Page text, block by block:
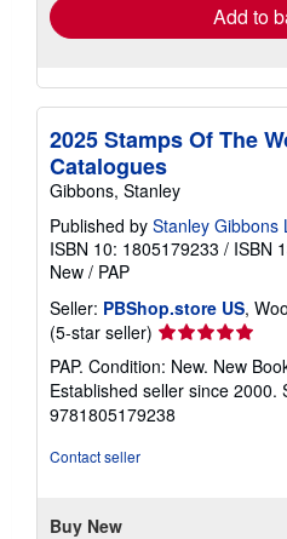
Add to
2025 Stamps Of The
Catalogues
Gibbons, Stanley
Published by Stanley Gibbons
ISBN 10: 1805179233 / ISBN
New / PAP
Seller: PBShop.store US,
(5-star seller) Seller
rating
5
out
of
PAP. Condition: New. New
Established seller since 2000.
9781805179238
Contact seller
Buy New